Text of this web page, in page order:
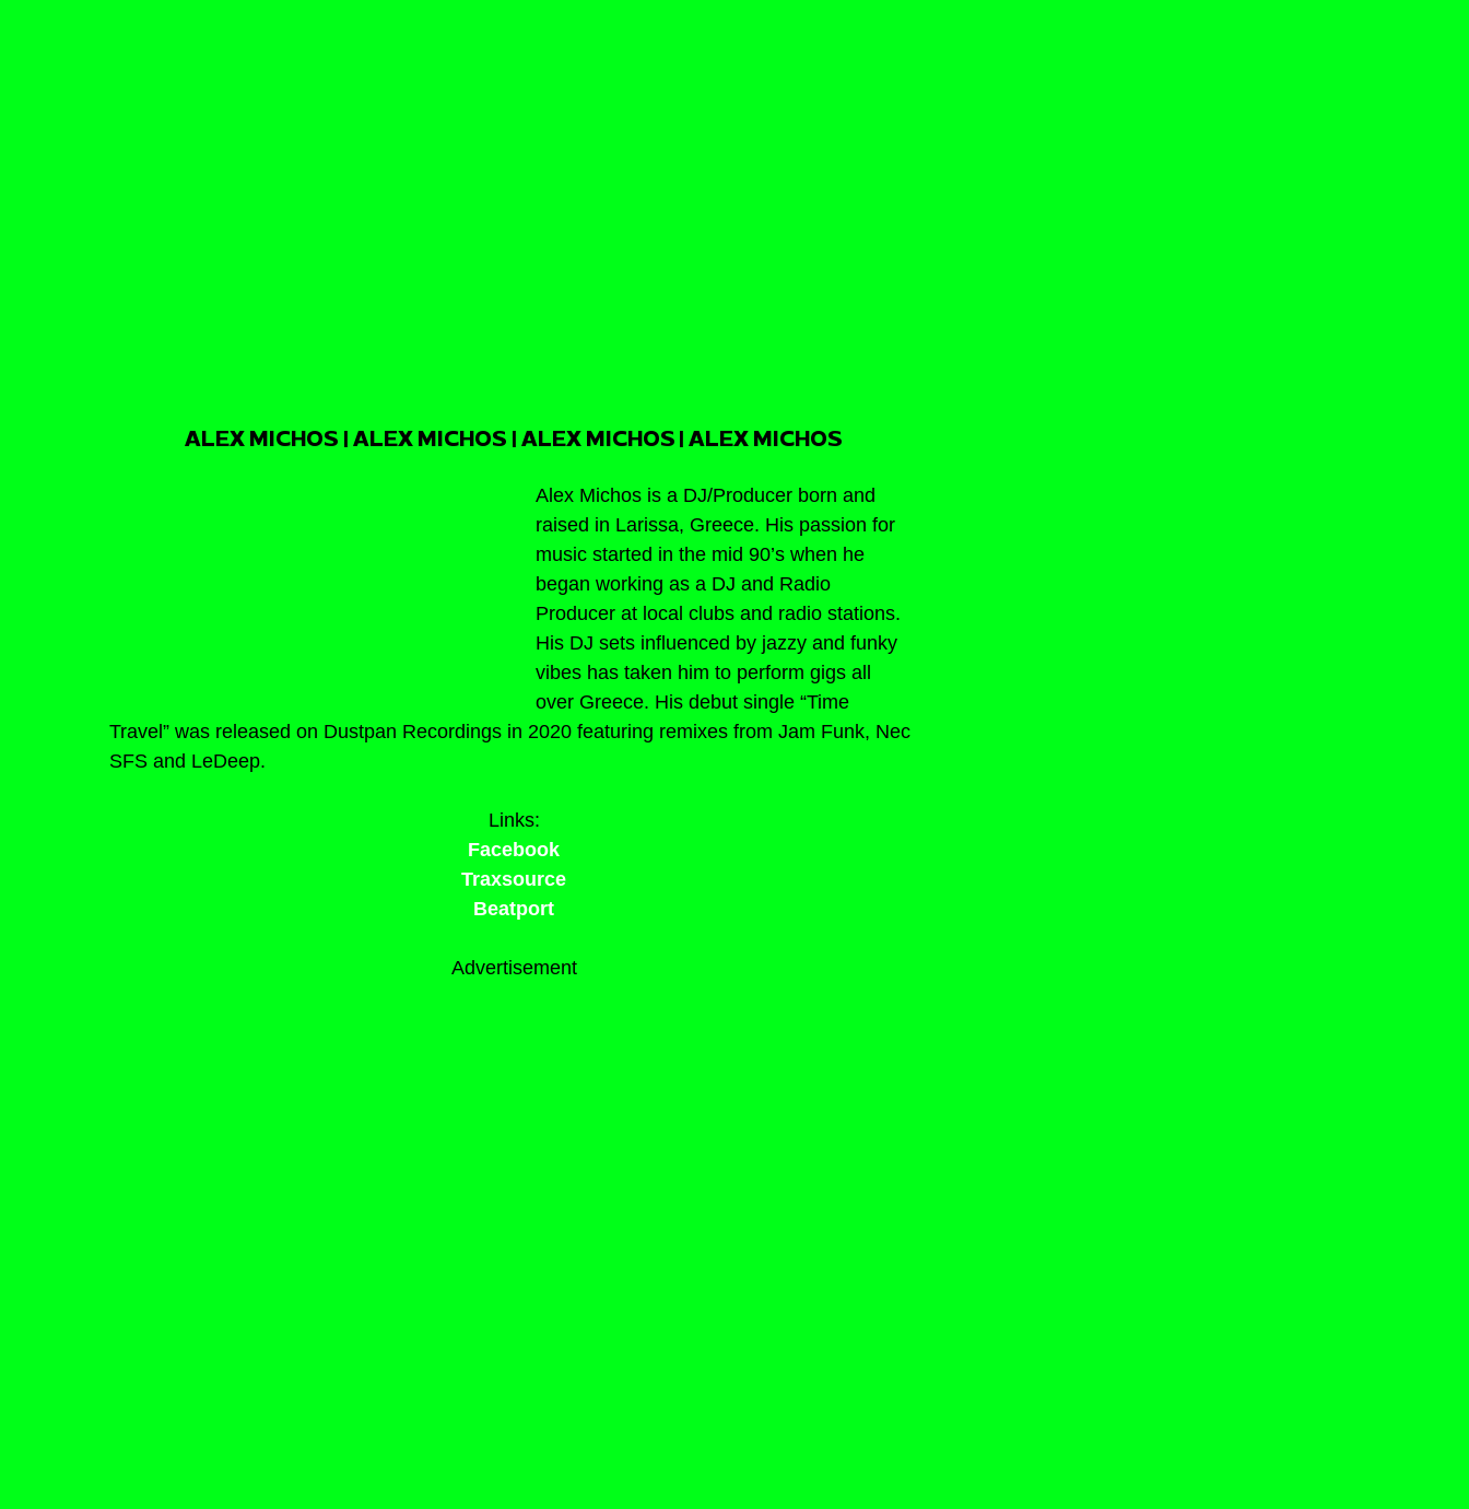
ALEX MICHOS | ALEX MICHOS | ALEX MICHOS | ALEX MICHOS
Alex Michos is a DJ/Producer born and
raised in Larissa, Greece. His passion for
music started in the mid 90’s when he
began working as a DJ and Radio
Producer at local clubs and radio stations.
His DJ sets influenced by jazzy and funky
vibes has taken him to perform gigs all
over Greece. His debut single “Time
Travel” was released on Dustpan Recordings in 2020 featuring remixes from Jam Funk, Nec
SFS and LeDeep.
Links:
Facebook
Traxsource
Beatport
Advertisement